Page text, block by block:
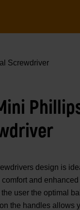
Screwdriver
design is
and
user the optimal
the handles allows